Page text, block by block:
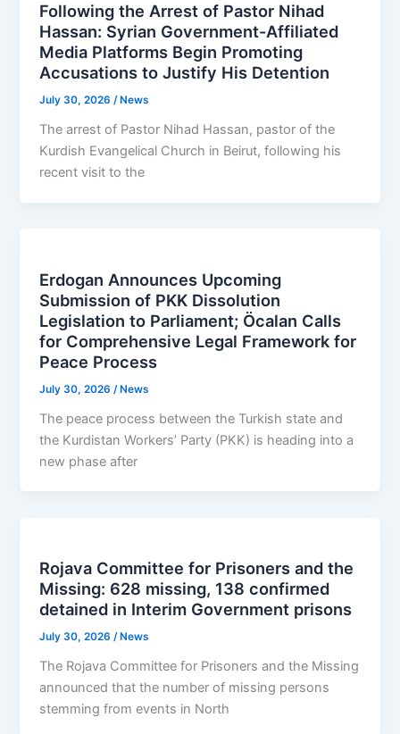
Following the Arrest of Pastor Nihad
Hassan: Syrian Government-Affiliated
Media Platforms Begin Promoting
Accusations to Justify His Detention
July 30, 2026/ News
The arrest of Pastor Nihad Hassan, pastor of the
Kurdish Evangelical Church in Beirut, following his
recent visit to the
Erdogan Announces Upcoming
Submission of PKK Dissolution
Legislation to Parliament; Öcalan Calls
for Comprehensive Legal Framework for
Peace Process
July 30, 2026 /News
The peace process between the Turkish state and
the Kurdistan Workers’ Party (PKK) is heading into a
new phase after
Rojava Committee for Prisoners and the
Missing: 628 missing, 138 confirmed
detained in Interim Government prisons
July 30, 2026/ News
The Rojava Committee for Prisoners and the Missing
announced that the number of missing persons
stemming from events in North